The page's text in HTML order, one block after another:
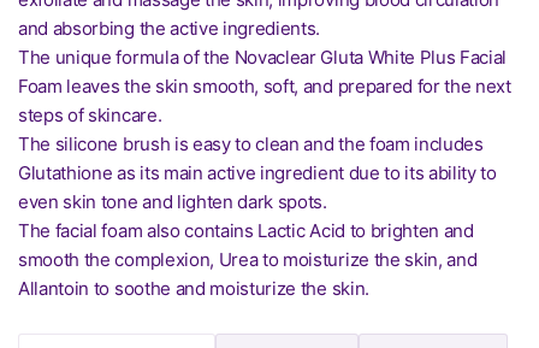
and absorbing the active ingredients.
The unique formula of the Novaclear Gluta White Plus Facial
Foam leaves the skin smooth, soft, and prepared for the next
steps of skincare.
The silicone brush is easy to clean and the foam includes
Glutathione as its main active ingredient due to its ability to
even skin tone and lighten dark spots.
The facial foam also contains Lactic Acid to brighten and
smooth the complexion, Urea to moisturize the skin, and
Allantoin to soothe and moisturize the skin.